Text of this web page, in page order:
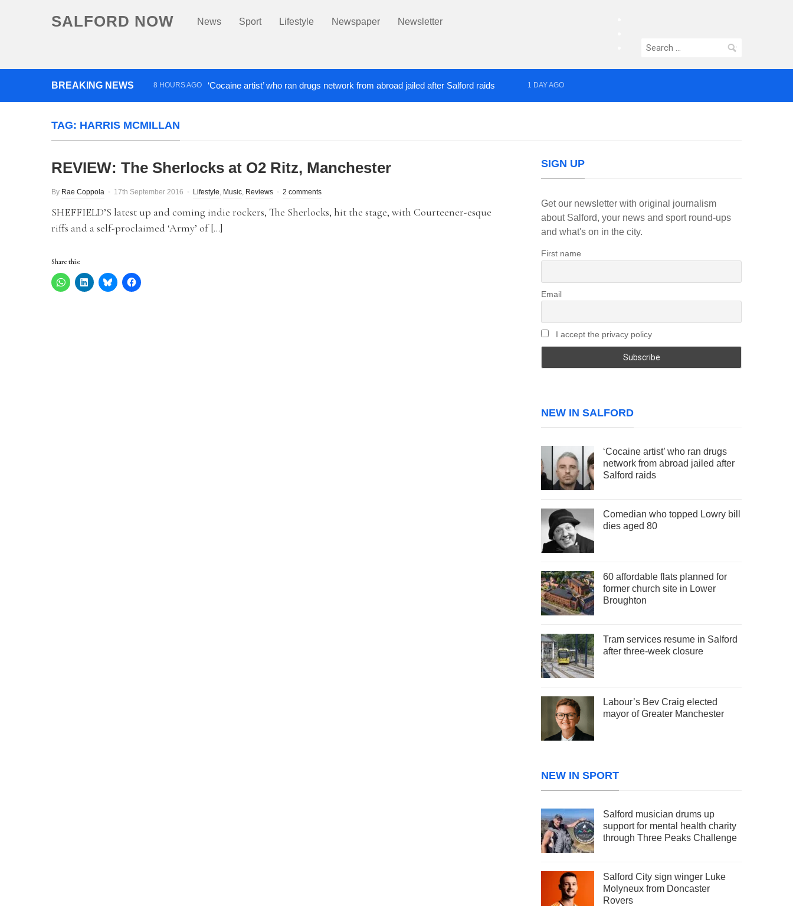
SALFORD NOW News Sport Lifestyle Newspaper Newsletter
instagram
Search
BREAKING NEWS 8 HOURS AGO ‘Cocaine artist’ who ran drugs network from abroad jailed after Salford raids 1 DAY AGO
TAG: HARRIS MCMILLAN
REVIEW: The Sherlocks at O2 Ritz, Manchester
By Rae Coppola 17th September 2016 Lifestyle, Music, Reviews 2 comments
SHEFFIELD’S latest up and coming indie rockers, The Sherlocks, hit the stage, with Courteener-esque
riffs and a self-proclaimed ‘Army’ of […]
Share this:
SIGN UP
Get our newsletter with original journalism
about Salford, your news and sport round-ups
and what's on in the city.
First name
Email
I accept the privacy policy
NEW IN SALFORD
‘Cocaine artist’ who ran drugs
network from abroad jailed after
Salford raids
Comedian who topped Lowry bill
dies aged 80
60 affordable flats planned for
former church site in Lower
Broughton
Tram services resume in Salford
after three-week closure
Labour’s Bev Craig elected
mayor of Greater Manchester
NEW IN SPORT
Salford musician drums up
support for mental health charity
through Three Peaks Challenge
Salford City sign winger Luke
Molyneux from Doncaster
Rovers